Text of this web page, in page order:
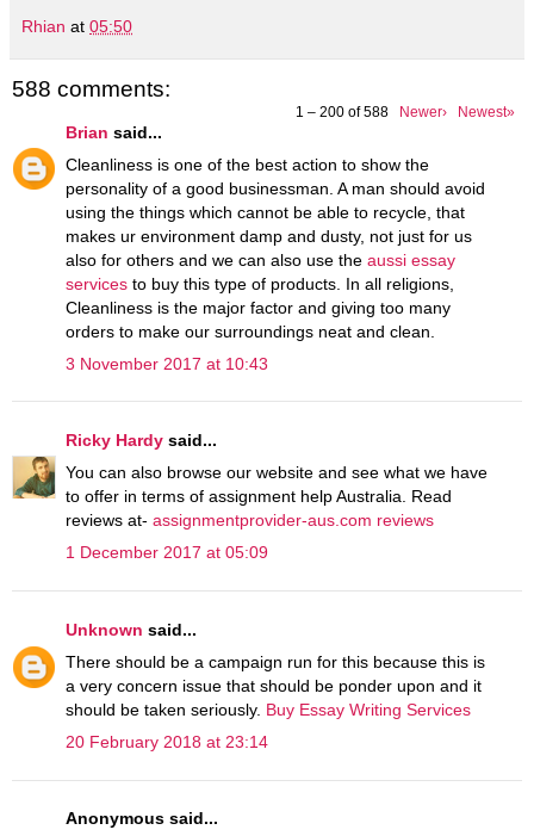
Rhian at 05:50
588 comments:
1 – 200 of 588 Newer› Newest»
Brian said...
Cleanliness is one of the best action to show the
personality of a good businessman. A man should avoid
using the things which cannot be able to recycle, that
makes ur environment damp and dusty, not just for us
also for others and we can also use the aussi essay
services to buy this type of products. In all religions,
Cleanliness is the major factor and giving too many
orders to make our surroundings neat and clean.
3 November 2017 at 10:43
Ricky Hardy said...
You can also browse our website and see what we have
to offer in terms of assignment help Australia. Read
reviews at- assignmentprovider-aus.com reviews
1 December 2017 at 05:09
Unknown said...
There should be a campaign run for this because this is
a very concern issue that should be ponder upon and it
should be taken seriously. Buy Essay Writing Services
20 February 2018 at 23:14
Anonymous said...